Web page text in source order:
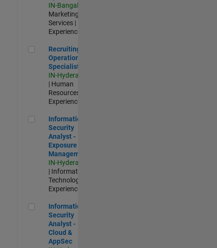
IN-Bangalore
Marketing
Services |
Experienced
Recruiting Operations Specialist
Recruiting
Operations
Specialist
IN-Hyderabad
| Human
Resources |
Experienced
Information Security Analyst - Exposure Management
Information
Security
Analyst -
Exposure
Management
IN-Hyderabad
| Information
Technology |
Experienced
Information Security Analyst - Cloud & AppSec
Information
Security
Analyst -
Cloud &
AppSec